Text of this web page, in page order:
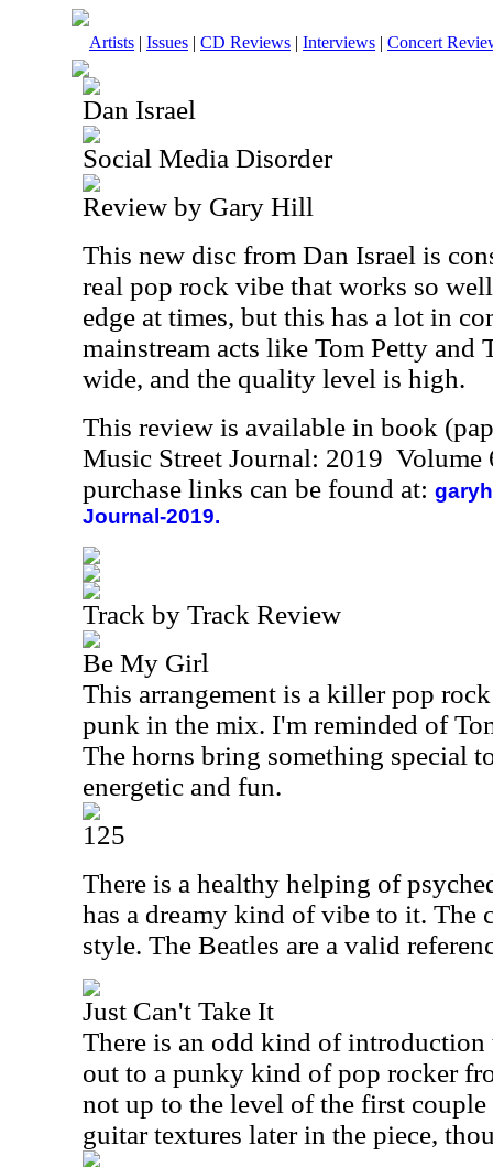
Artists | Issues | CD Reviews | Interviews | Concert
Dan Israel
Social Media Disorder
Review by Gary Hill
This new disc from Dan Israel is
real pop rock vibe that works so
edge at times, but this has a lot in
mainstream acts like Tom Petty and
wide, and the quality level is high.
This review is available in book
Music Street Journal: 2019
purchase links can be found at:
Journal-2019.
Track by Track Review
Be My Girl
This arrangement is a killer pop
punk in the mix. I'm reminded of
The horns bring something special
energetic and fun.
125
There is a healthy helping of
has a dreamy kind of vibe to it. The
style. The Beatles are a valid
Just Can't Take It
There is an odd kind of
out to a punky kind of pop rocker
not up to the level of the first
guitar textures later in the piece,